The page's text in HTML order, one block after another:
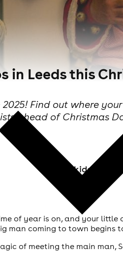
in Leeds this
Find out where
ahead of Christmas
Skiddle Staff
of year is on, and your little
man coming to town begins
of meeting the main